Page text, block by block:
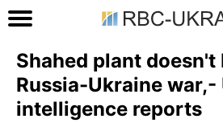
Shahed plant
Russia-Ukraine war,-
intelligence reports